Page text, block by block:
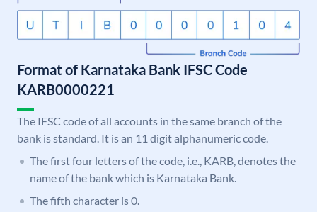
Format of Karnataka Bank IFSC Code
KARB0000221
The IFSC code of all accounts in the same branch of the
bank is standard. It is an 11 digit alphanumeric code.
The first four letters of the code, i.e., KARB, denotes the
name of the bank which is Karnataka Bank.
The fifth character is 0.